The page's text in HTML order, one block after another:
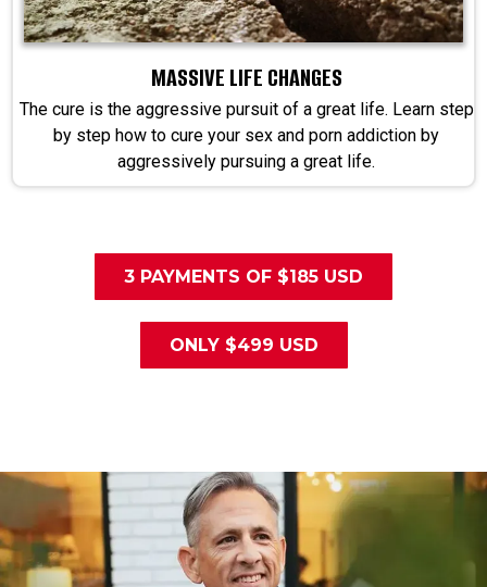
MASSIVE LIFE CHANGES
The cure is the aggressive pursuit of a great life. Learn step
by step how to cure your sex and porn addiction by
aggressively pursuing a great life.
3 PAYMENTS OF $185 USD
ONLY $499 USD